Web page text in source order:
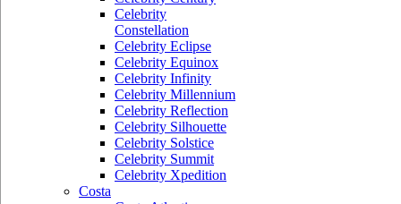
Celebrity
Constellation
Celebrity Eclipse
Celebrity Equinox
Celebrity Infinity
Celebrity Millennium
Celebrity Reflection
Celebrity Silhouette
Celebrity Solstice
Celebrity Summit
Celebrity Xpedition
Costa